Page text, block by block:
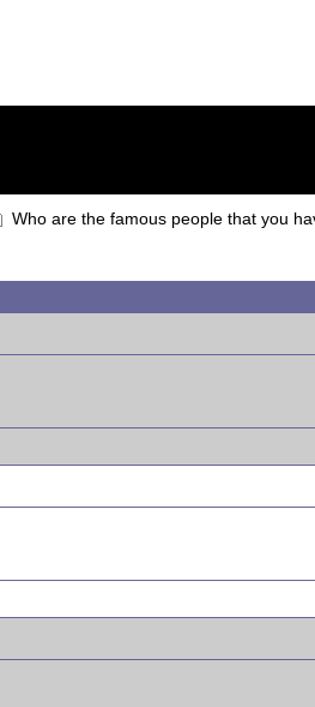
Who are the famous people that you